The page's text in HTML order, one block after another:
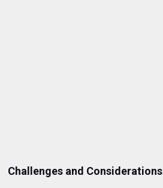
Challenges and Considerations